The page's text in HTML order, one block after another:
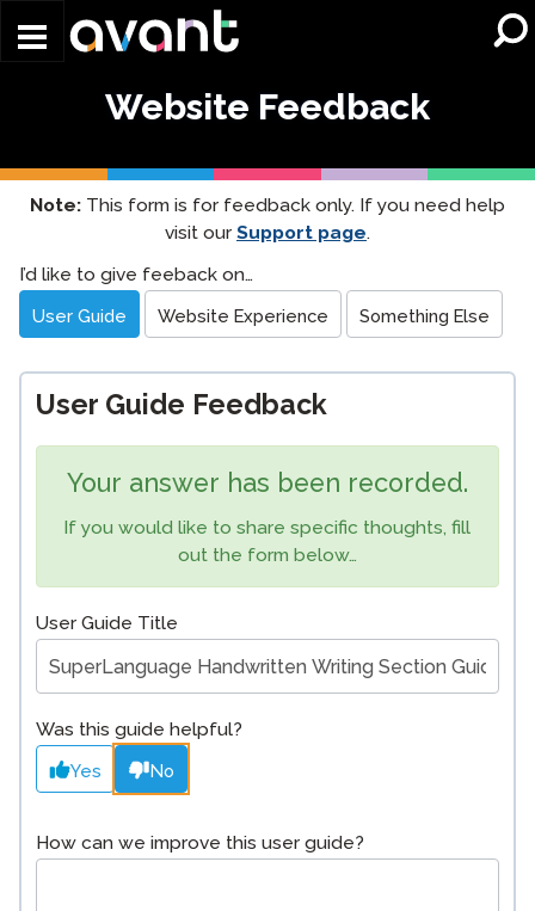
Website Feedback
Note: This form is for feedback only. If you need help
visit our Support page.
Website
Feedback
I’d like to give feeback on…
User Guide Website Experience Something Else
User Guide Feedback
Your answer has been recorded.
If you would like to share specific thoughts, fill
out the form below…
User Guide Title
Was this guide helpful?
Yes No
How can we improve this user guide?